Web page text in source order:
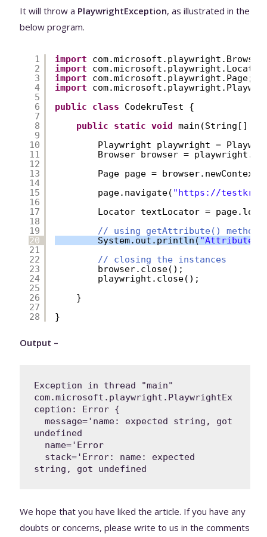
It will throw a PlaywrightException, as illustrated in the
below program.
1
2
3
4
5
6
7
8
9
10
11
12
13
14
15
16
17
18
19
20
21
22
23
24
25
26
27
28
import
import
import
com.microsoft.playwright.Page;
import
public
class
CodekruTest {
public
static void main(String[]
Playwright playwright =
Browser browser =
Page page =
page.navigate( "https://
Locator textLocator =
// using getAttribute() method
System.out.println( "Attribute
// closing the instances
browser.close();
playwright.close();
}
}
Output –
Exception in thread "main"
com.microsoft.playwright.PlaywrightEx
ception: Error {
  message='name: expected string, got
undefined
string, got undefined
We hope that you have liked the article. If you have any
doubts or concerns, please write to us in the comments